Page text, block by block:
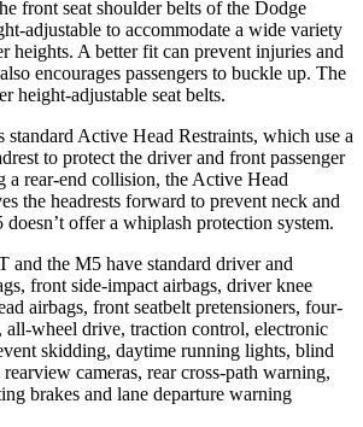
front seat shoulder belts of the Dodge
adjustable to accommodate a wide variety
heights. A better fit can prevent injuries and
encourages passengers to buckle up. The
height-adjustable seat belts.
standard Active Head Restraints, which use a
to protect the driver and front passenger
rear-end collision, the Active Head
the headrests forward to prevent neck and
offer a whiplash protection system.
and the M5 have standard driver and
front side-impact airbags, driver knee
airbags, front seatbelt pretensioners, four-
all-wheel drive, traction control, electronic
skidding, daytime running lights, blind
cameras, rear cross-path warning,
brakes and lane departure warning